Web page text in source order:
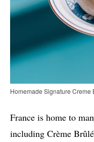
Homemade Signature Creme
France is home to
including Crème